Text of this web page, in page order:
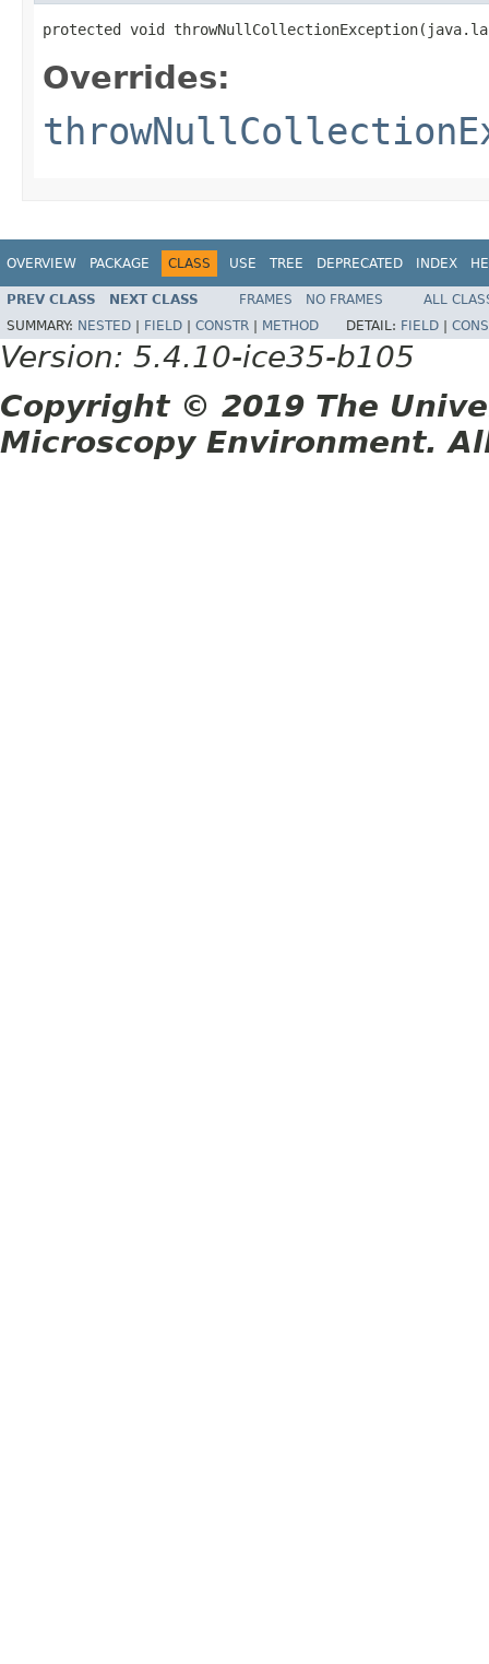
protected void
Overrides:
OVERVIEW PACKAGE CLASS USE TREE DEPRECATED INDEX
PREV CLASS NEXT CLASS FRAMES NO FRAMES
ALL
SUMMARY: NESTED FIELD CONSTR METHOD DETAIL: FIELD
Version: 5.4.10-ice35-b105
Copyright © 2019 The
Microscopy Environment.